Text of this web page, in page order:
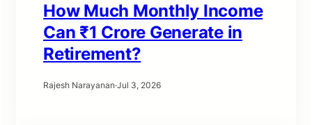
How Much Monthly Income
Can ₹1 Crore Generate in
Retirement?
Rajesh Narayanan·Jul 3, 2026